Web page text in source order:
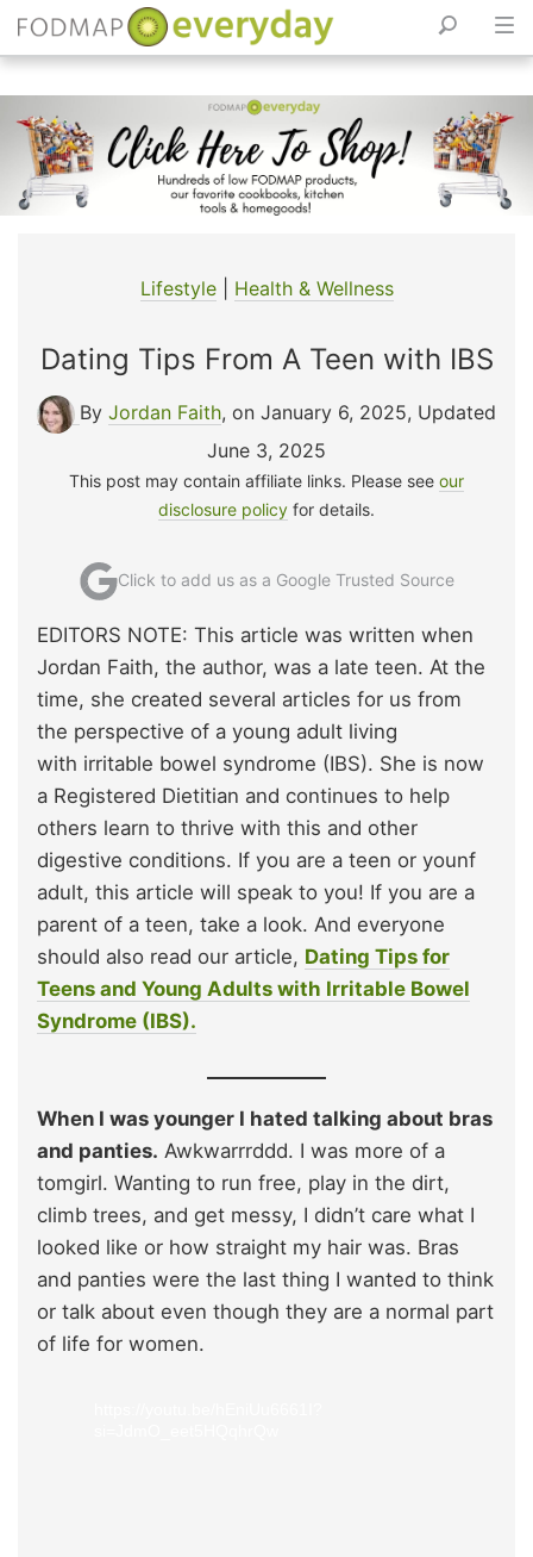
Skip
to
content
Lifestyle| Health & Wellness
Dating Tips From A Teen with IBS
By Jordan Faith, on January 6, 2025, Updated
June 3, 2025
This post may contain affiliate links. Please see our
disclosure policy for details.
Click to add us as a Google Trusted Source
EDITORS NOTE: This article was written when
Jordan Faith, the author, was a late teen. At the
time, she created several articles for us from
the perspective of a young adult living
with irritable bowel syndrome (IBS). She is now
a Registered Dietitian and continues to help
others learn to thrive with this and other
digestive conditions. If you are a teen or younf
adult, this article will speak to you! If you are a
parent of a teen, take a look. And everyone
should also read our article, Dating Tips for
Teens and Young Adults with Irritable Bowel
Syndrome (IBS).
When I was younger I hated talking about bras
and panties. Awkwarrrddd. I was more of a
tomgirl. Wanting to run free, play in the dirt,
climb trees, and get messy, I didn’t care what I
looked like or how straight my hair was. Bras
and panties were the last thing I wanted to think
or talk about even though they are a normal part
of life for women.